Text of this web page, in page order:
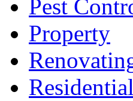
Pest
Property